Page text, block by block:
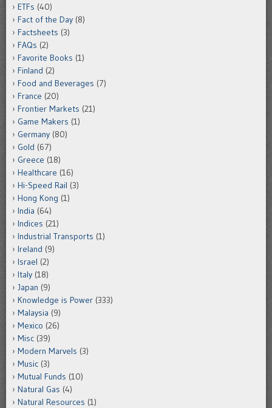
ETFs (40)
Fact of the Day (8)
Factsheets (3)
FAQs (2)
Favorite Books (1)
Finland (2)
Food and Beverages (7)
France (20)
Frontier Markets (21)
Game Makers (1)
Germany (80)
Gold (67)
Greece (18)
Healthcare (16)
Hi-Speed Rail (3)
Hong Kong (1)
India (64)
Indices (21)
Industrial Transports (1)
Ireland (9)
Israel (2)
Italy (18)
Japan (9)
Knowledge is Power (333)
Malaysia (9)
Mexico (26)
Misc (39)
Modern Marvels (3)
Music (3)
Mutual Funds (10)
Natural Gas (4)
Natural Resources (1)